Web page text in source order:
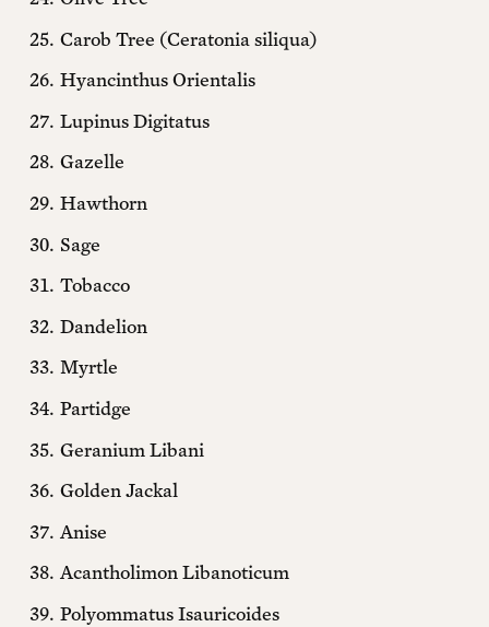
Questions? Ask us!
Carob Tree (Ceratonia siliqua)
Hyancinthus Orientalis
Lupinus Digitatus
Gazelle
Hawthorn
Sage
Tobacco
Dandelion
Myrtle
Partidge
Geranium Libani
Golden Jackal
Anise
Acantholimon Libanoticum
Polyommatus Isauricoides